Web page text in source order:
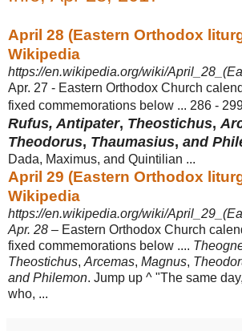
April 28 (Eastern Orthodox
Wikipedia
https://en.wikipedia.org/wiki/
Apr. 27 - Eastern Orthodox Church
fixed commemorations below ... 286 -
Rufus, Antipater, Theostichus,
Theodorus, Thaumasius, and
Dada, Maximus, and Quintilian ...
April 29 (Eastern Orthodox
Wikipedia
https://en.wikipedia.org/wiki/
Apr. 28 – Eastern Orthodox Church
fixed commemorations below ....
Theostichus, Arcemas, Magnus,
and Philemon. Jump up ^ "The same
who, ...